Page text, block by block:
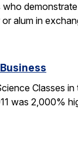
alum in
Classes in
was 2,000%